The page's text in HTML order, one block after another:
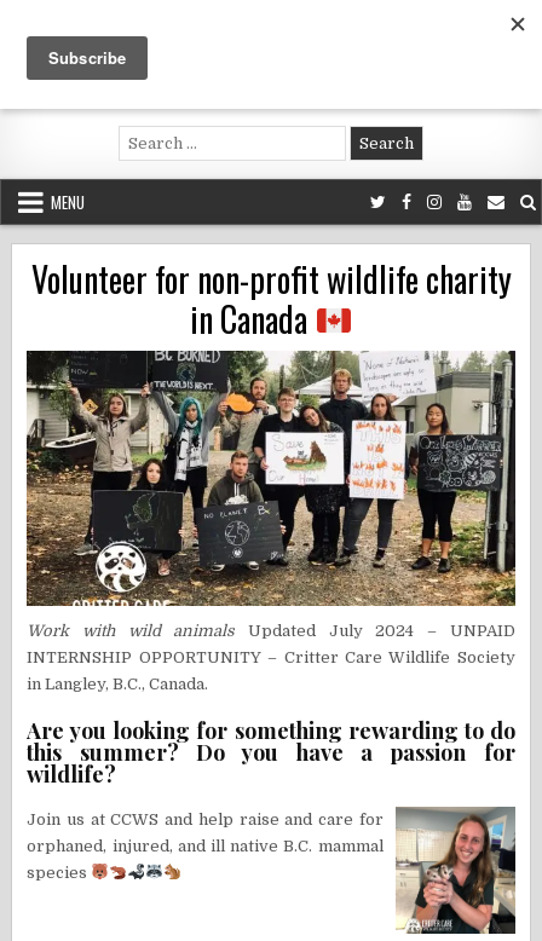
content
Voluntouring.org
Volunteering and meaningful travel
Search
for:
MENU
Volunteer for non-profit wildlife charity
in Canada
Work with wild animals Updated July 2024 – UNPAID
INTERNSHIP OPPORTUNITY – Critter Care Wildlife Society
in Langley, B.C., Canada.
Are you looking for something rewarding to do
this summer? Do you have a passion for
wildlife?
Join us at CCWS and help raise and care for
orphaned, injured, and ill native B.C. mammal
species